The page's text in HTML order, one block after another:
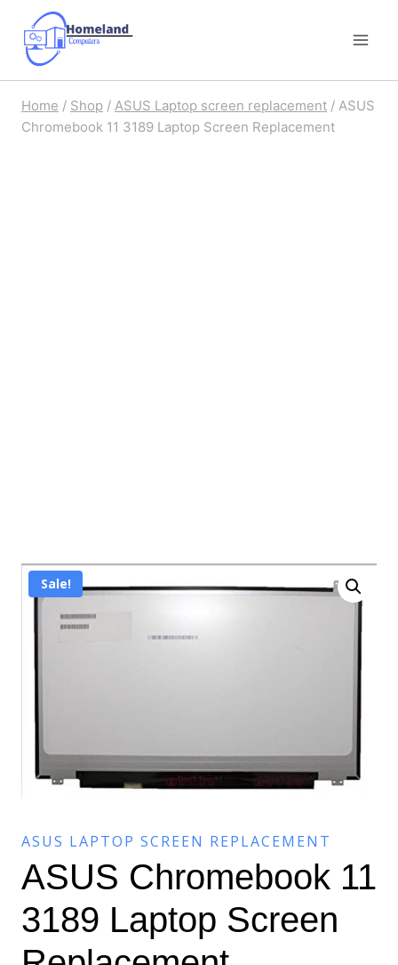
content
Home / Shop / ASUS Laptop screen replacement / ASUS
Chromebook 11 3189 Laptop Screen Replacement
Sale!
ASUS LAPTOP SCREEN REPLACEMENT
ASUS Chromebook 11
3189 Laptop Screen